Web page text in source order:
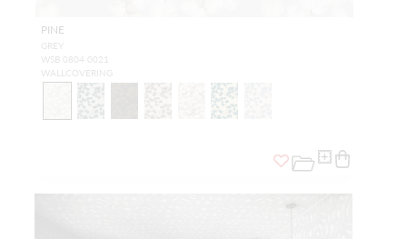
PINE
GREY
WSB 0804 0021
WALLCOVERING